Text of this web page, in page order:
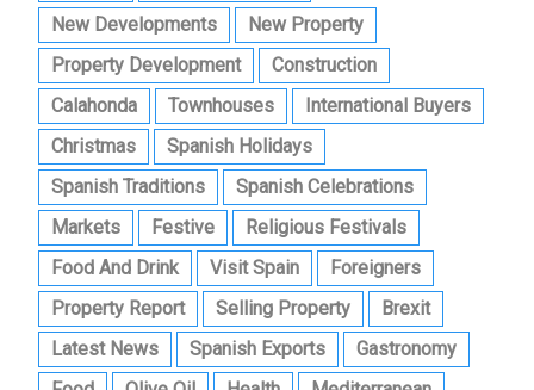
New Developments
New Property
Property Development
Construction
Calahonda
Townhouses
International Buyers
Christmas
Spanish Holidays
Spanish Traditions
Spanish Celebrations
Markets
Festive
Religious Festivals
Food And Drink
Visit Spain
Foreigners
Property Report
Selling Property
Brexit
Latest News
Spanish Exports
Gastronomy